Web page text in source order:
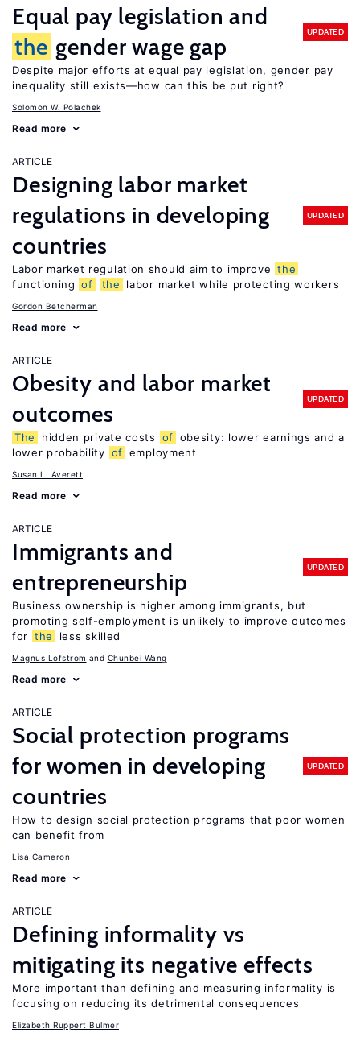
Equal pay legislation and
the gender wage gap
UPDATED
Despite major efforts at equal pay legislation, gender pay
inequality still exists—how can this be put right?
Solomon W. Polachek
Read more
ARTICLE
Designing labor market
regulations in developing
countries
UPDATED
Labor market regulation should aim to improve the
functioning of the labor market while protecting workers
Gordon Betcherman
Read more
ARTICLE
Obesity and labor market
outcomes
UPDATED
The hidden private costs of obesity: lower earnings and a
lower probability of employment
Susan L. Averett
Read more
ARTICLE
Immigrants and
entrepreneurship
UPDATED
Business ownership is higher among immigrants, but
promoting self-employment is unlikely to improve outcomes
for the less skilled
Magnus Lofstrom Chunbei Wang
Read more
ARTICLE
Social protection programs
for women in developing
countries
UPDATED
How to design social protection programs that poor women
can benefit from
Lisa Cameron
Read more
ARTICLE
Defining informality vs
mitigating its negative effects
More important than defining and measuring informality is
focusing on reducing its detrimental consequences
Elizabeth Ruppert Bulmer